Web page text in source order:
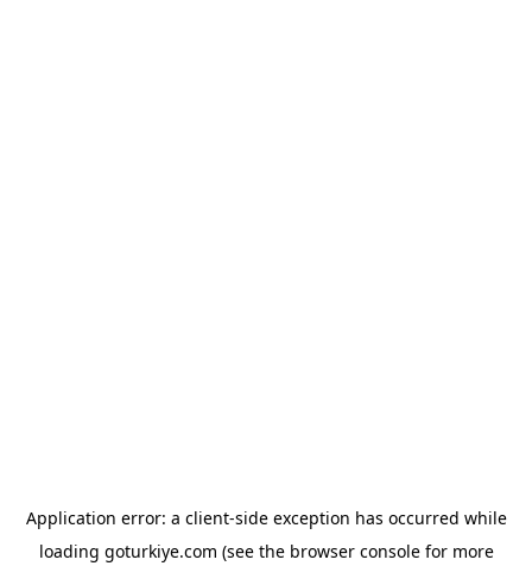
Application error: a client-side exception has occurred while
loading goturkiye.com (see the browser consolefor more